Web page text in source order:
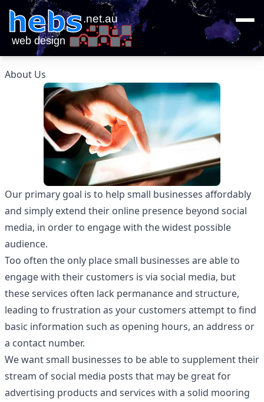
About Us
Our primary goal is to help small businesses affordably
and simply extend their online presence beyond social
media, in order to engage with the widest possible
audience.
Too often the only place small businesses are able to
engage with their customers is via social media, but
these services often lack permanance and structure,
leading to frustration as your customers attempt to find
basic information such as opening hours, an address or
a contact number.
We want small businesses to be able to supplement their
stream of social media posts that may be great for
advertising products and services with a solid mooring